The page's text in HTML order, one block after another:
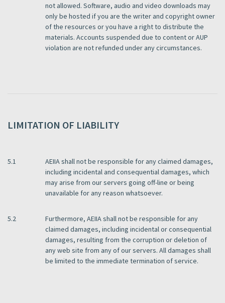
not allowed. Software, audio and video downloads may
only be hosted if you are the writer and copyright owner
of the resources or you have a right to distribute the
materials. Accounts suspended due to content or AUP
violation are not refunded under any circumstances.
LIMITATION OF LIABILITY
5.1
AEIIA shall not be responsible for any claimed damages,
including incidental and consequential damages, which
may arise from our servers going off-line or being
unavailable for any reason whatsoever.
5.2
Furthermore, AEIIA shall not be responsible for any
claimed damages, including incidental or consequential
damages, resulting from the corruption or deletion of
any web site from any of our servers. All damages shall
be limited to the immediate termination of service.